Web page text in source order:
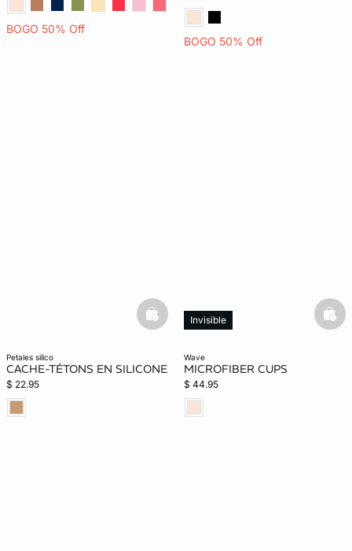
BOGO 50% Off
BOGO 50% Off
petales silico
CACHE-TÉTONS EN SILICONE
$ 22.95
basketfull
wave
MICROFIBER CUPS
$ 44.95
Invisible